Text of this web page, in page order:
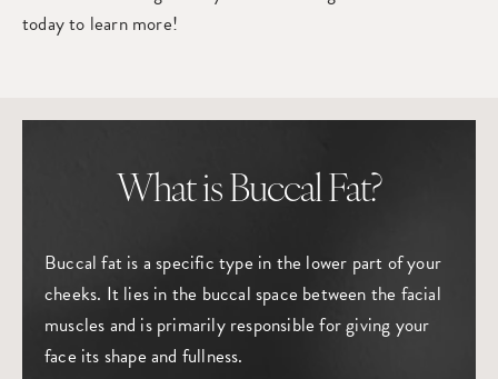
today to learn more!
What is Buccal Fat?
Buccal fat is a specific type in the lower part of your
cheeks. It lies in the buccal space between the facial
muscles and is primarily responsible for giving your
face its shape and fullness.